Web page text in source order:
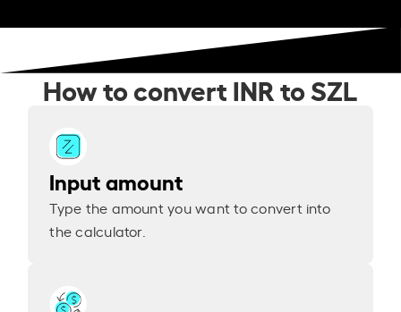
How to convert INR to SZL
Input amount
Type the amount you want to convert into
the calculator.